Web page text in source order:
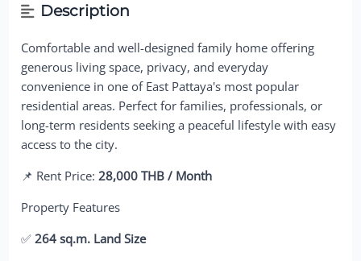
Description
Comfortable and well-designed family home offering
generous living space, privacy, and everyday
convenience in one of East Pattaya's most popular
residential areas. Perfect for families, professionals, or
long-term residents seeking a peaceful lifestyle with easy
access to the city.
📌 Rent Price:28,000 THB / Month
Property Features
✅264 sq.m. Land Size